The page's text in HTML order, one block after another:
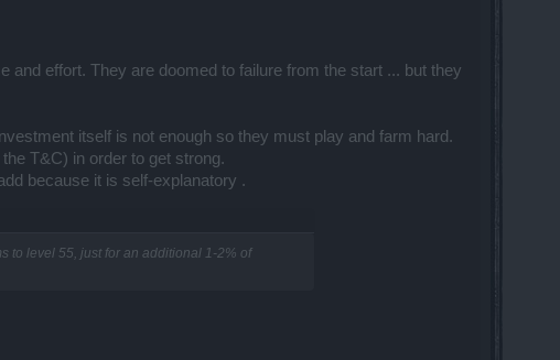
effort. They are doomed to failure from the start ... but they
itself is not enough so they must play and farm hard.
T&C) in order to get strong.
because it is self-explanatory .​
to level 55, just for an additional 1-2% of